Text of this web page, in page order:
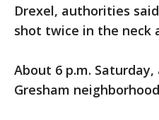
Drexel, authorities
shot twice in the neck
About 6 p.m.
Gresham